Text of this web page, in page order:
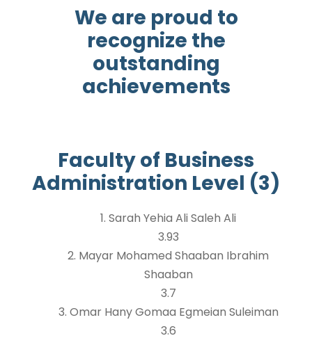
We are proud to
recognize the
outstanding
achievements
Faculty of Business
Administration Level (3)
1. Sarah Yehia Ali Saleh Ali
3.93
2. Mayar Mohamed Shaaban Ibrahim
Shaaban
3.7
3. Omar Hany Gomaa Egmeian Suleiman
3.6